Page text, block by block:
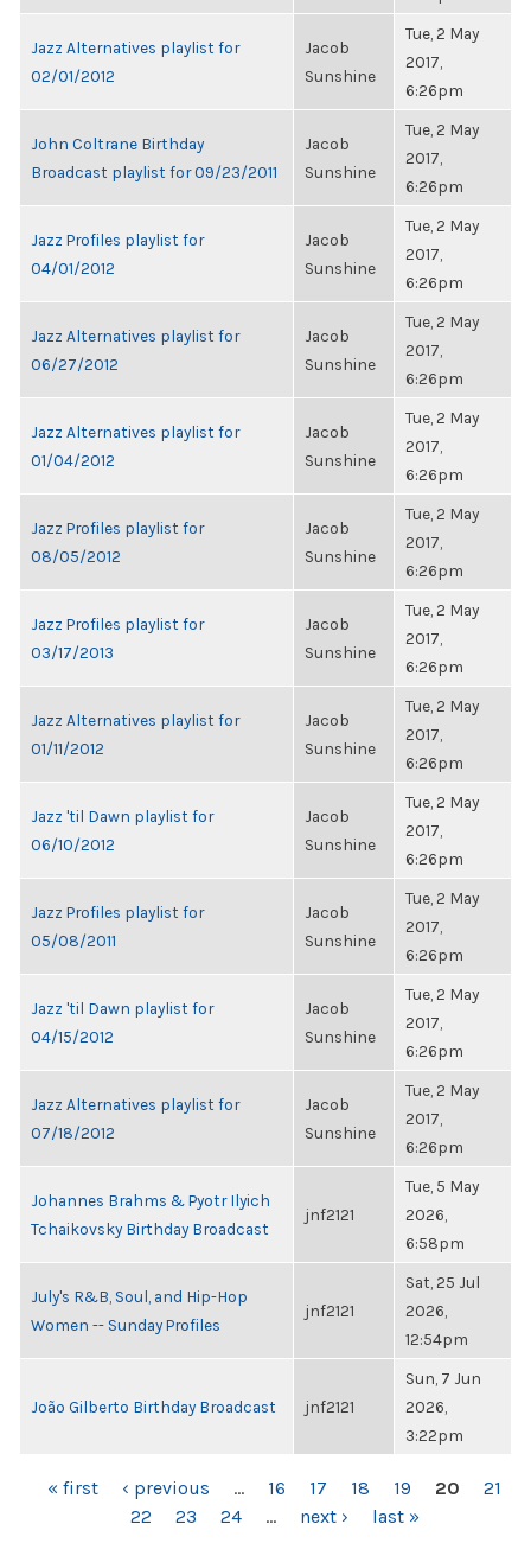
Jazz Alternatives playlist for
02/01/2012
Jacob
Sunshine
Tue, 2 May
2017,
6:26pm
John Coltrane Birthday
Broadcast playlist for 09/23/2011
Jacob
Sunshine
Tue, 2 May
2017,
6:26pm
Jazz Profiles playlist for
04/01/2012
Jacob
Sunshine
Tue, 2 May
2017,
6:26pm
Jazz Alternatives playlist for
06/27/2012
Jacob
Sunshine
Tue, 2 May
2017,
6:26pm
Jazz Alternatives playlist for
01/04/2012
Jacob
Sunshine
Tue, 2 May
2017,
6:26pm
Jazz Profiles playlist for
08/05/2012
Jacob
Sunshine
Tue, 2 May
2017,
6:26pm
Jazz Profiles playlist for
03/17/2013
Jacob
Sunshine
Tue, 2 May
2017,
6:26pm
Jazz Alternatives playlist for
01/11/2012
Jacob
Sunshine
Tue, 2 May
2017,
6:26pm
Jazz 'til Dawn playlist for
06/10/2012
Jacob
Sunshine
Tue, 2 May
2017,
6:26pm
Jazz Profiles playlist for
05/08/2011
Jacob
Sunshine
Tue, 2 May
2017,
6:26pm
Jazz 'til Dawn playlist for
04/15/2012
Jacob
Sunshine
Tue, 2 May
2017,
6:26pm
Jazz Alternatives playlist for
07/18/2012
Jacob
Sunshine
Tue, 2 May
2017,
6:26pm
Johannes Brahms & Pyotr Ilyich
Tchaikovsky Birthday Broadcast
jnf2121
Tue, 5 May
2026,
6:58pm
July's R&B, Soul, and Hip-Hop
Women -- Sunday Profiles
jnf2121
Sat, 25 Jul
2026,
12:54pm
João Gilberto Birthday Broadcast jnf2121
Sun, 7 Jun
2026,
3:22pm
PAGES
« first ‹ previous … 16 17 18 19 20
21
22
23 24 … next › last »